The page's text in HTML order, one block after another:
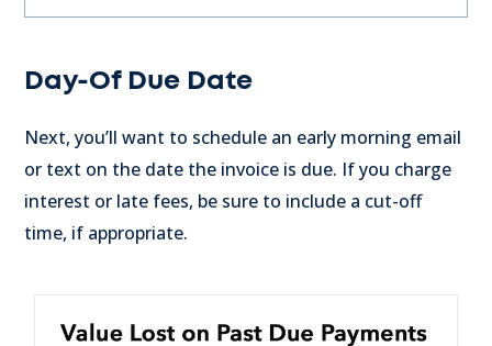
Day-Of Due Date
Next, you’ll want to schedule an early morning email
or text on the date the invoice is due. If you charge
interest or late fees, be sure to include a cut-off
time, if appropriate.